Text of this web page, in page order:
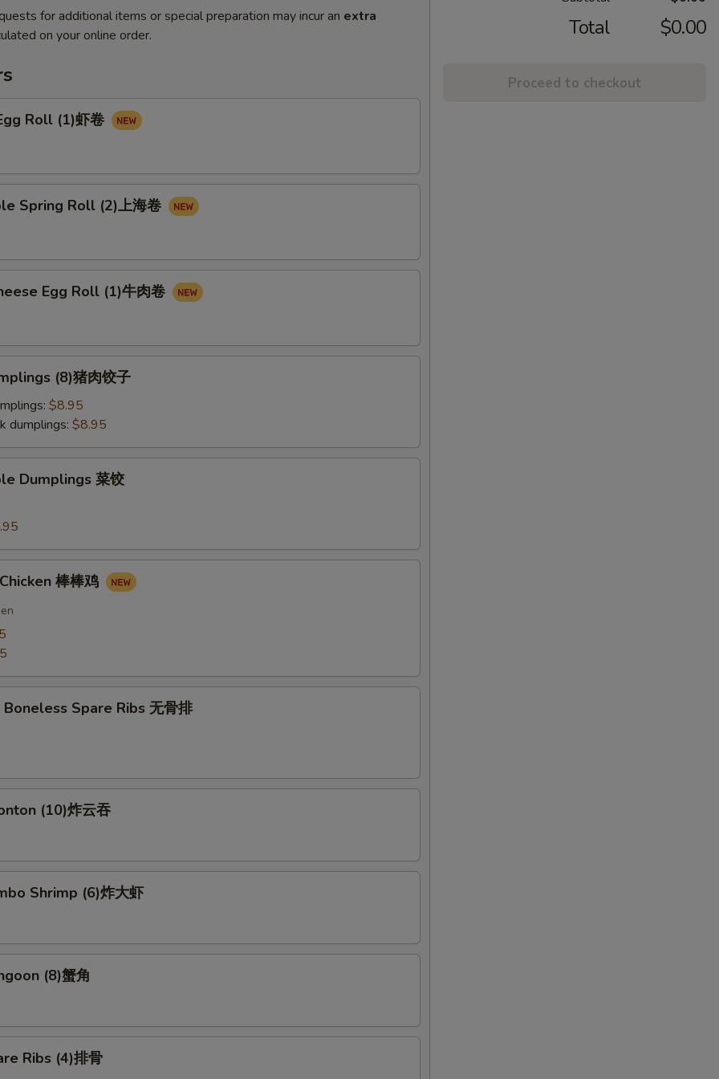
for additional items or special preparation may incur an extra
on your online order.
Roll (1)虾卷
Spring Roll (2)上海卷
Egg Roll (1)牛肉卷
(8)猪肉饺子
$8.95
dumplings: $8.95
Dumplings 菜饺
棒棒鸡
Spare Ribs 无骨排
(10)炸云吞
Shrimp (6)炸大虾
(8)蟹角
Ribs (4)排骨
Total $0.00
Proceed to checkout